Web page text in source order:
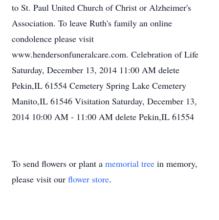
to St. Paul United Church of Christ or Alzheimer's
Association. To leave Ruth's family an online
condolence please visit
www.hendersonfuneralcare.com. Celebration of Life
Saturday, December 13, 2014 11:00 AM delete
Pekin,IL 61554 Cemetery Spring Lake Cemetery
Manito,IL 61546 Visitation Saturday, December 13,
2014 10:00 AM - 11:00 AM delete Pekin,IL 61554
To send flowers or plant a memorial tree in memory,
please visit our flower store.